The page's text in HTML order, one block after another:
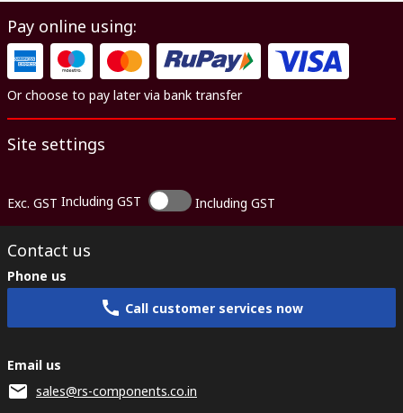
Pay online using:
Or choose to pay later via bank transfer
Site settings
Exc. GST Including GST Including GST
Contact us
Phone us
Call customer services now
Email us
sales@rs-components.co.in